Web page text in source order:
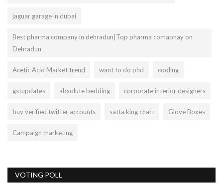
jaguar garage in dubai
Best pharma company in dehradun|Top pharma comapnay on
Dehradun
Acetic Acid Market trend want to do phd cooling
gstupdates absolute bedding corporate interior designers
buy verified twitter accounts satta king chart Glove Boxes
Campaign marketing
VOTING POLL